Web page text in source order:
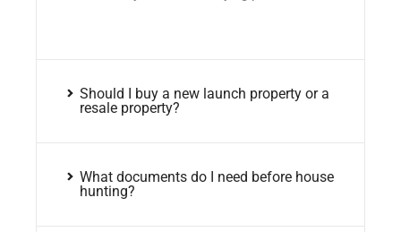
Should I buy a new launch property or a
resale property?
What documents do I need before house
hunting?